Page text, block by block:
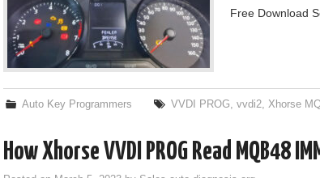
Free Download
Auto Key Programmers VVDI PROG,vvdi2,Xhorse
How Xhorse VVDI PROG Read MQB48